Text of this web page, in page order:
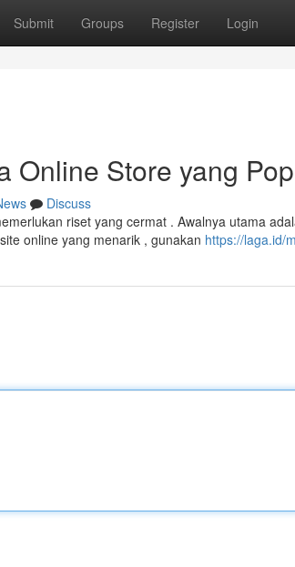
Submit Groups Register Login
Online Store yang
Discuss
riset yang cermat . Awalnya utama
online yang menarik , gunakan https://laga.id/